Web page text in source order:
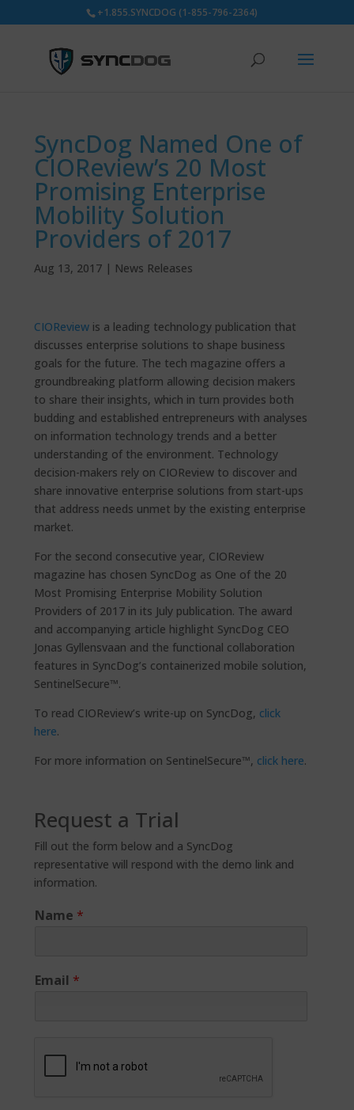
+1.855.SYNCDOG (1-855-796-2364)
SyncDog Named One of
CIOReview’s 20 Most
Promising Enterprise
Mobility Solution
Providers of 2017
Aug 13, 2017 | News Releases
CIOReview is a leading technology publication that
discusses enterprise solutions to shape business
goals for the future. The tech magazine offers a
groundbreaking platform allowing decision makers
to share their insights, which in turn provides both
budding and established entrepreneurs with analyses
on information technology trends and a better
understanding of the environment. Technology
decision-makers rely on CIOReview to discover and
share innovative enterprise solutions from start-ups
that address needs unmet by the existing enterprise
market.
For the second consecutive year, CIOReview
magazine has chosen SyncDog as One of the 20
Most Promising Enterprise Mobility Solution
Providers of 2017 in its July publication. The award
and accompanying article highlight SyncDog CEO
Jonas Gyllensvaan and the functional collaboration
features in SyncDog’s containerized mobile solution,
SentinelSecure™.
To read CIOReview’s write-up on SyncDog, click
here.
For more information on SentinelSecure™, click here.
Request a Trial
Fill out the form below and a SyncDog
representative will respond with the demo link and
information.
Name *
Email *